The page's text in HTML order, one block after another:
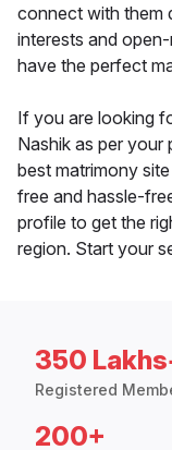
connect with them
interests and
have the perfect
If you are looking
Nashik as per your
best matrimony
free and hassle-
profile to get the
region. Start your
350
Registered
200+